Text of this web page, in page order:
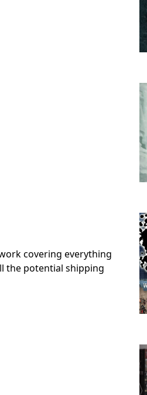
covering everything
the potential shipping